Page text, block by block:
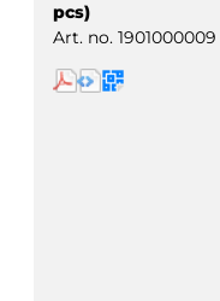
pcs)
Art. no. 1901000009